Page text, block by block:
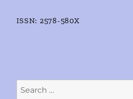
ISSN: 2578-580X
Search